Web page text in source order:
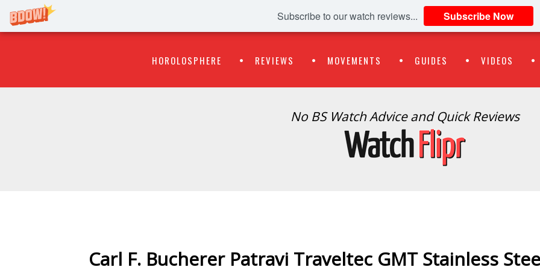
Subscribe to our watch reviews... Subscribe Now
Menu
HOROLOSPHERE REVIEWS MOVEMENTS GUIDES VIDEOS
No BS Watch Advice and Quick Reviews
Carl F. Bucherer Patravi Traveltec GMT Stainless